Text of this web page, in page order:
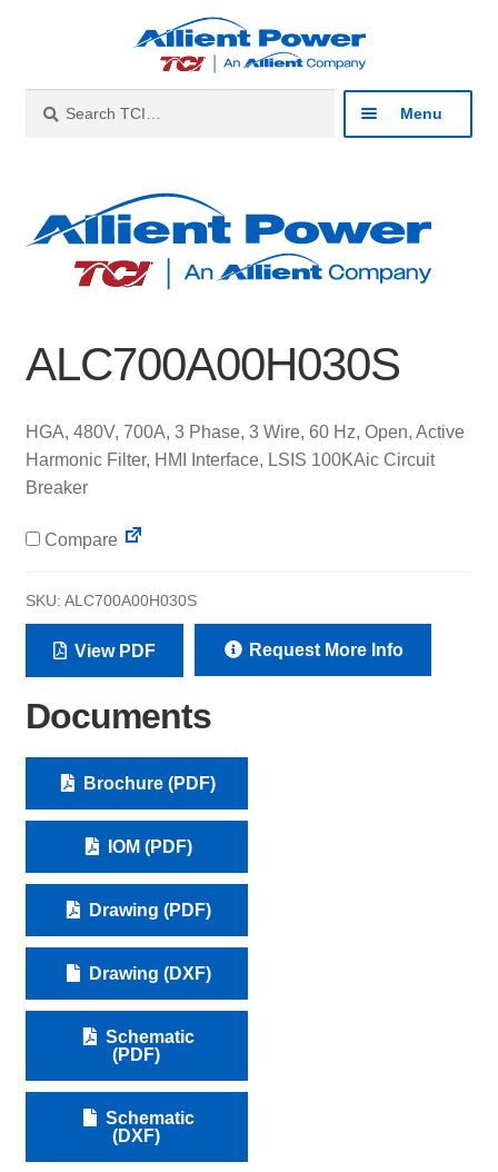
navigation
content
for:
Menu
Products
About
Contact
ALC700A00H030S
HGA, 480V, 700A, 3 Phase, 3 Wire, 60 Hz, Open, Active
Harmonic Filter, HMI Interface, LSIS 100KAic Circuit
Breaker
Compare
SKU: ALC700A00H030S
View PDF Request More Info
Documents
Brochure (PDF)
IOM (PDF)
Drawing (PDF)
Drawing (DXF)
Schematic
(PDF)
Schematic
(DXF)